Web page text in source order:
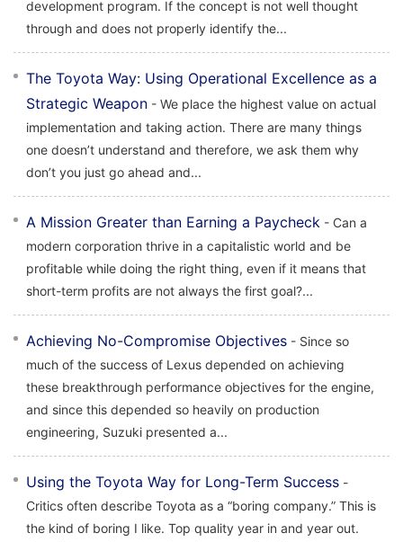
development program. If the concept is not well thought
through and does not properly identify the...
The Toyota Way: Using Operational Excellence as a
Strategic Weapon - We place the highest value on actual
implementation and taking action. There are many things
one doesn’t understand and therefore, we ask them why
don’t you just go ahead and...
A Mission Greater than Earning a Paycheck - Can a
modern corporation thrive in a capitalistic world and be
profitable while doing the right thing, even if it means that
short-term profits are not always the first goal?...
Achieving No-Compromise Objectives - Since so
much of the success of Lexus depended on achieving
these breakthrough performance objectives for the engine,
and since this depended so heavily on production
engineering, Suzuki presented a...
Using the Toyota Way for Long-Term Success -
Critics often describe Toyota as a “boring company.” This is
the kind of boring I like. Top quality year in and year out.